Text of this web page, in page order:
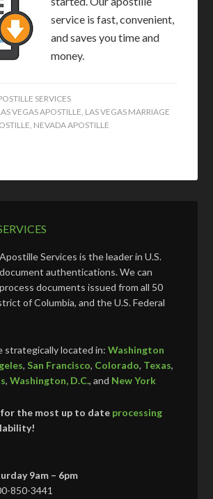
service is fast, convenient,
and saves you time and
money.
SERVICES
VEGAS APOSTILLE, LAS VEGAS MARRIAGE
, NEVADA APOSTILLE
Apostille Services is the leader in U.S.
document authentications. We can
process documents issued from all 50
of Columbia, and the U.S. Federal
strategically located in:Washington
,San Francisco, Colorado, Texas,
,Washington, D.C., and New York
for the most up to date processing
9am – 6pm
850-3441